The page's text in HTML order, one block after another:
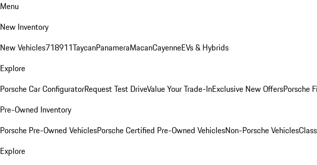
Menu
New Inventory
New Vehicles718911TaycanPanameraMacanCayenneEVs & Hybrids
Explore
Porsche Car ConfiguratorRequest Test DriveValue Your Trade-InExclusive New OffersPorsche
Pre-Owned Inventory
Porsche Pre-Owned VehiclesPorsche Certified Pre-Owned VehiclesNon-Porsche Vehicles
Explore